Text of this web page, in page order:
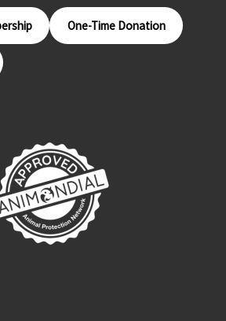
One-Time Donation